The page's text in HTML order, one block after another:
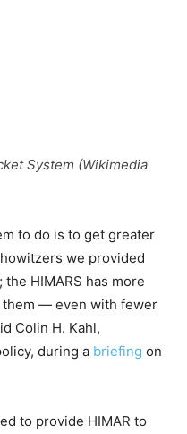
System (Wikimedia
to do is to get greater
we provided
HIMARS has more
them — even with fewer
Colin H. Kahl,
during a briefing on
to provide HIMAR to